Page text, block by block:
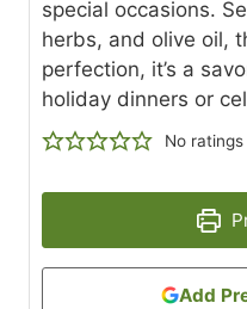
special occasions.
herbs, and olive oil,
perfection, it’s a
holiday dinners or
No
Add